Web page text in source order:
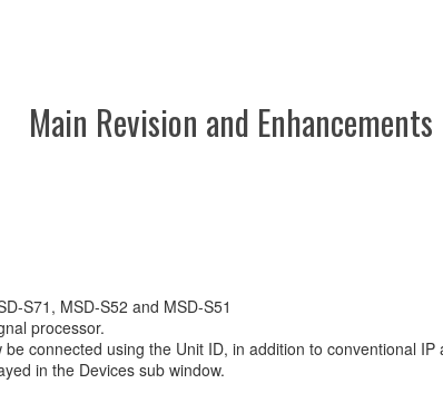
Main Revision and Enhancements
S71, MSD-S52 and MSD-S51
processor.
connected using the Unit ID, in addition to conventional
in the Devices sub window.